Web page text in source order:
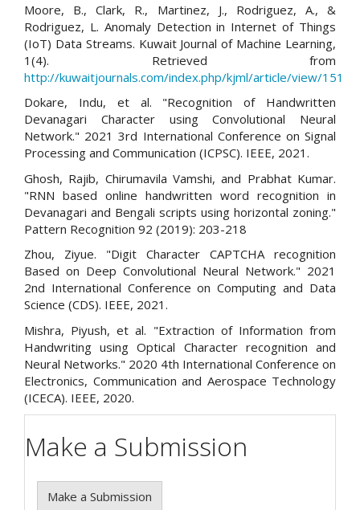
Moore, B., Clark, R., Martinez, J., Rodriguez, A., &
Rodriguez, L. Anomaly Detection in Internet of Things
(IoT) Data Streams. Kuwait Journal of Machine Learning,
1(4). Retrieved from
http://kuwaitjournals.com/index.php/kjml/article/view/151
Dokare, Indu, et al. "Recognition of Handwritten
Devanagari Character using Convolutional Neural
Network." 2021 3rd International Conference on Signal
Processing and Communication (ICPSC). IEEE, 2021.
Ghosh, Rajib, Chirumavila Vamshi, and Prabhat Kumar.
"RNN based online handwritten word recognition in
Devanagari and Bengali scripts using horizontal zoning."
Pattern Recognition 92 (2019): 203-218
Zhou, Ziyue. "Digit Character CAPTCHA recognition
Based on Deep Convolutional Neural Network." 2021
2nd International Conference on Computing and Data
Science (CDS). IEEE, 2021.
Mishra, Piyush, et al. "Extraction of Information from
Handwriting using Optical Character recognition and
Neural Networks." 2020 4th International Conference on
Electronics, Communication and Aerospace Technology
(ICECA). IEEE, 2020.
Make a Submission
Make a Submission